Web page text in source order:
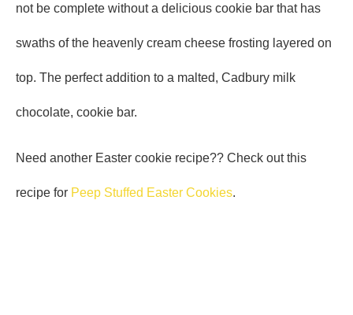
not be complete without a delicious cookie bar that has
swaths of the heavenly cream cheese frosting layered on
top. The perfect addition to a malted, Cadbury milk
chocolate, cookie bar.
Need another Easter cookie recipe?? Check out this
recipe for Peep Stuffed Easter Cookies.